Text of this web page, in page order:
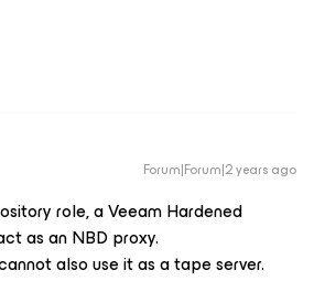
Forum|Forum|2 years ago
role, a Veeam Hardened
as an NBD proxy.
also use it as a tape server.